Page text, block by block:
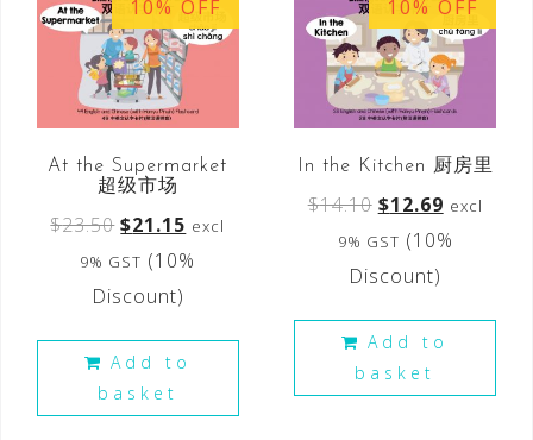
10% OFF
At the Supermarket
超级市场
$23.50 $21.15 excl
9% GST (10%
Discount)
Add to
basket
10% OFF
In the Kitchen 厨房里
$14.10 $12.69 excl
9% GST (10%
Discount)
Add to
basket